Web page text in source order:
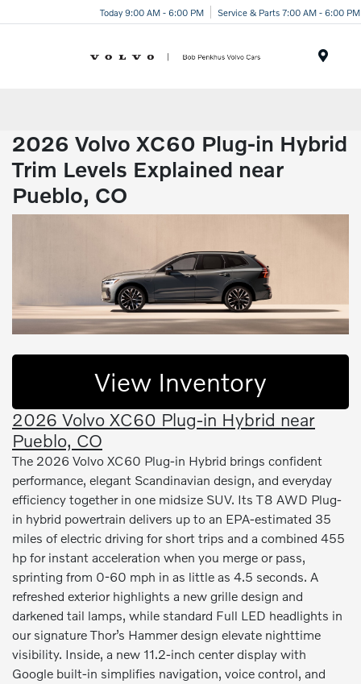
Today 9:00 AM - 6:00 PM Service & Parts 7:00 AM - 6:00 PM
2026 Volvo XC60 Plug-in Hybrid
Trim Levels Explained near
Pueblo, CO
View Inventory
2026 Volvo XC60 Plug-in Hybrid near
Pueblo, CO
The 2026 Volvo XC60 Plug-in Hybrid brings confident
performance, elegant Scandinavian design, and everyday
efficiency together in one midsize SUV. Its T8 AWD Plug-
in hybrid powertrain delivers up to an EPA-estimated 35
miles of electric driving for short trips and a combined 455
hp for instant acceleration when you merge or pass,
sprinting from 0-60 mph in as little as 4.5 seconds. A
refreshed exterior highlights a new grille design and
darkened tail lamps, while standard Full LED headlights in
our signature Thor’s Hammer design elevate nighttime
visibility. Inside, a new 11.2-inch center display with
Google built-in simplifies navigation, voice control, and